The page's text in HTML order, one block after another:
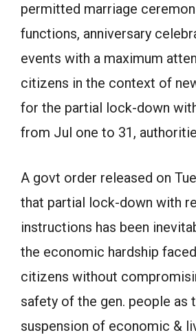
permitted marriage
functions, anniversary
events with a maximum
citizens in the context of
for the partial lock-down
from Jul one to 31,
A govt order released on
that partial lock-down with
instructions has been
the economic hardship
citizens without
safety of the gen. people as
suspension of economic &